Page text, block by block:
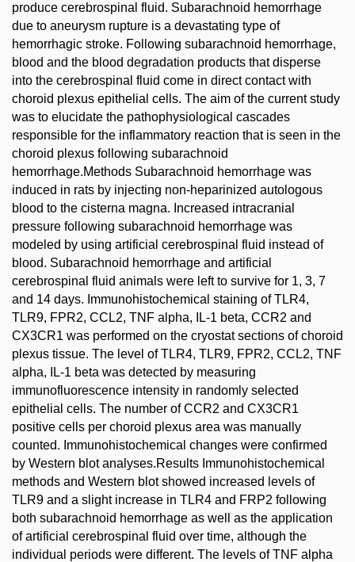
produce cerebrospinal fluid. Subarachnoid hemorrhage
due to aneurysm rupture is a devastating type of
hemorrhagic stroke. Following subarachnoid hemorrhage,
blood and the blood degradation products that disperse
into the cerebrospinal fluid come in direct contact with
choroid plexus epithelial cells. The aim of the current study
was to elucidate the pathophysiological cascades
responsible for the inflammatory reaction that is seen in the
choroid plexus following subarachnoid
hemorrhage.Methods Subarachnoid hemorrhage was
induced in rats by injecting non-heparinized autologous
blood to the cisterna magna. Increased intracranial
pressure following subarachnoid hemorrhage was
modeled by using artificial cerebrospinal fluid instead of
blood. Subarachnoid hemorrhage and artificial
cerebrospinal fluid animals were left to survive for 1, 3, 7
and 14 days. Immunohistochemical staining of TLR4,
TLR9, FPR2, CCL2, TNF alpha, IL-1 beta, CCR2 and
CX3CR1 was performed on the cryostat sections of choroid
plexus tissue. The level of TLR4, TLR9, FPR2, CCL2, TNF
alpha, IL-1 beta was detected by measuring
immunofluorescence intensity in randomly selected
epithelial cells. The number of CCR2 and CX3CR1
positive cells per choroid plexus area was manually
counted. Immunohistochemical changes were confirmed
by Western blot analyses.Results Immunohistochemical
methods and Western blot showed increased levels of
TLR9 and a slight increase in TLR4 and FRP2 following
both subarachnoid hemorrhage as well as the application
of artificial cerebrospinal fluid over time, although the
individual periods were different. The levels of TNF alpha